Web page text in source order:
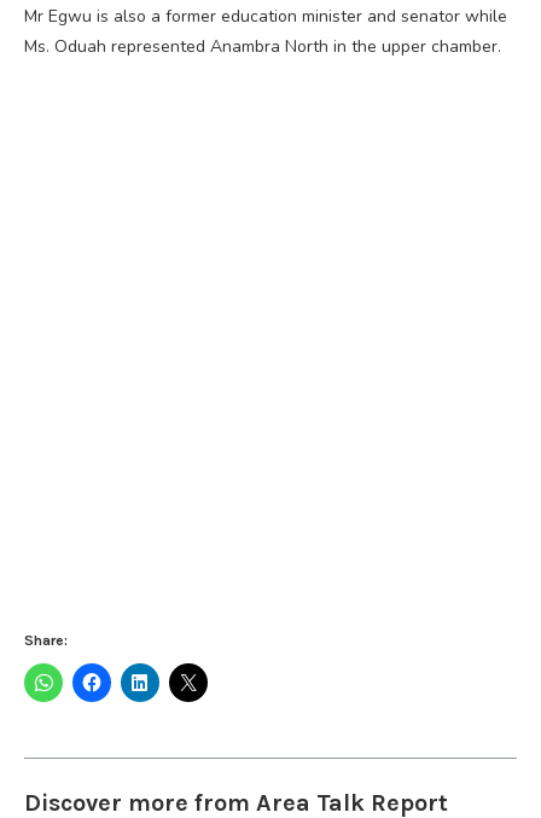
Mr Egwu is also a former education minister and senator while
Ms. Oduah represented Anambra North in the upper chamber.
Share:
Discover more from Area Talk Report